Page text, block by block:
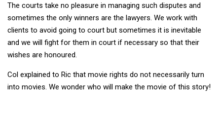
The courts take no pleasure in managing such disputes and
sometimes the only winners are the lawyers. We work with
clients to avoid going to court but sometimes it is inevitable
and we will fight for them in court if necessary so that their
wishes are honoured.
Col explained to Ric that movie rights do not necessarily turn
into movies. We wonder who will make the movie of this story!